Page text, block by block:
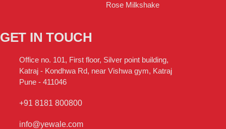
Rose Milkshake
GET IN TOUCH
Office no. 101, First floor, Silver point building,
Katraj - Kondhwa Rd, near Vishwa gym, Katraj
Pune - 411046
+91 8181 800800
info@yewale.com